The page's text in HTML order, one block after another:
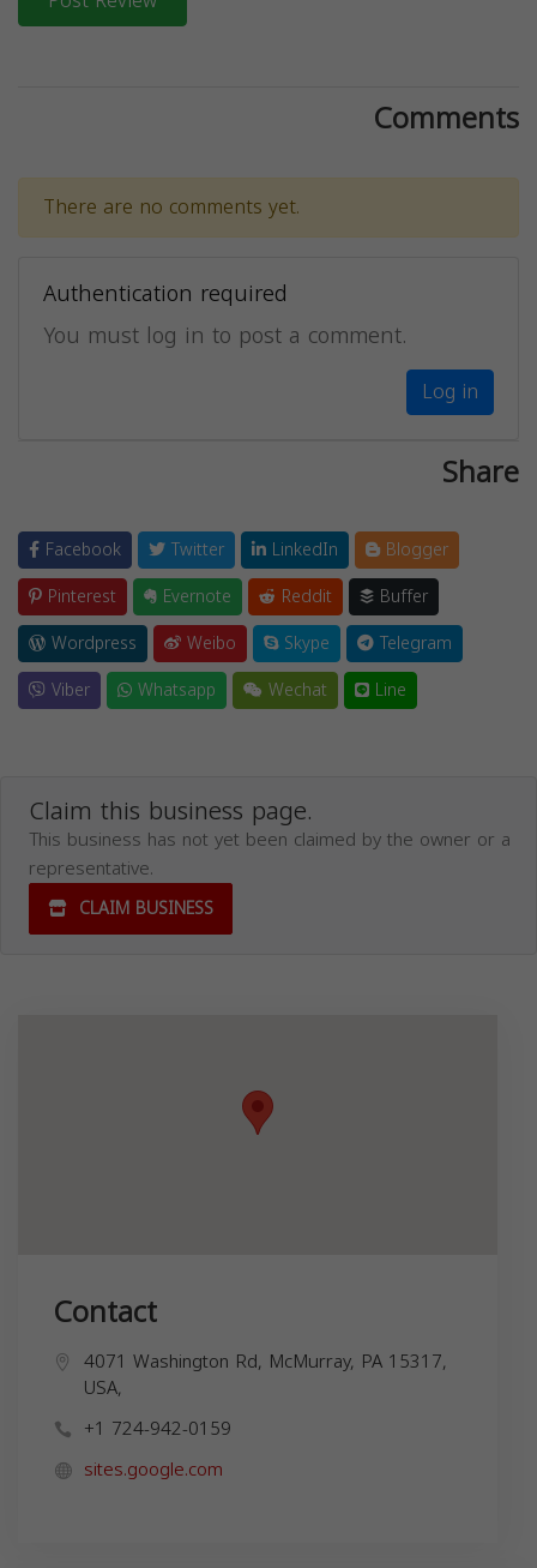
Comments
There are no comments yet.
Authentication required
You must log in to post a comment.
Log in
Share
Facebook Twitter LinkedIn
Blogger
Pinterest
Evernote Reddit
Buffer
Wordpress
Weibo Skype
Telegram
Viber
Whatsapp Wechat Line
Claim this business page.
This business has not yet been claimed by the owner or a
representative.
CLAIM BUSINESS
Contact
4071 Washington Rd, McMurray, PA 15317,
USA,
+1 724-942-0159
sites.google.com